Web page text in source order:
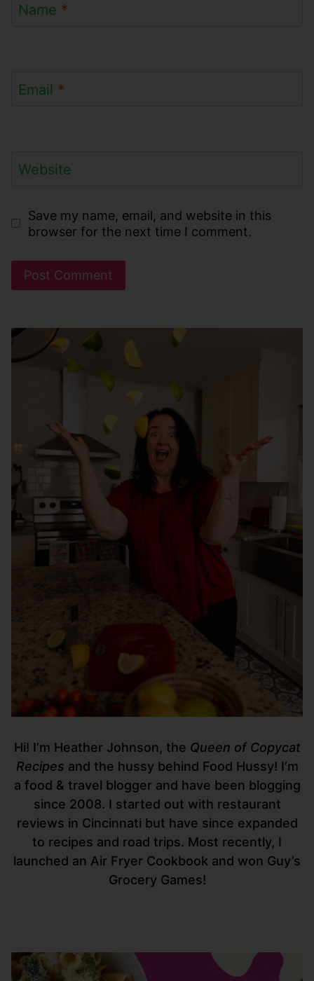
Name *
Email *
Website
Save my name, email, and website in this
browser for the next time I comment.
Hi! I’m Heather Johnson, the Queen of Copycat
Recipes and the hussy behind Food Hussy! I’m
a food & travel blogger and have been blogging
since 2008. I started out with restaurant
reviews in Cincinnati but have since expanded
to recipes and road trips. Most recently, I
launched an Air Fryer Cookbook and won Guy’s
Grocery Games!